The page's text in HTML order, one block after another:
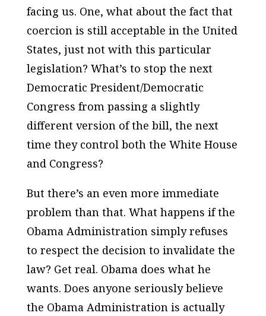
facing us. One, what about the fact that
coercion is still acceptable in the United
States, just not with this particular
legislation? What’s to stop the next
Democratic President/Democratic
Congress from passing a slightly
different version of the bill, the next
time they control both the White House
and Congress?
But there’s an even more immediate
problem than that. What happens if the
Obama Administration simply refuses
to respect the decision to invalidate the
law? Get real. Obama does what he
wants. Does anyone seriously believe
the Obama Administration is actually